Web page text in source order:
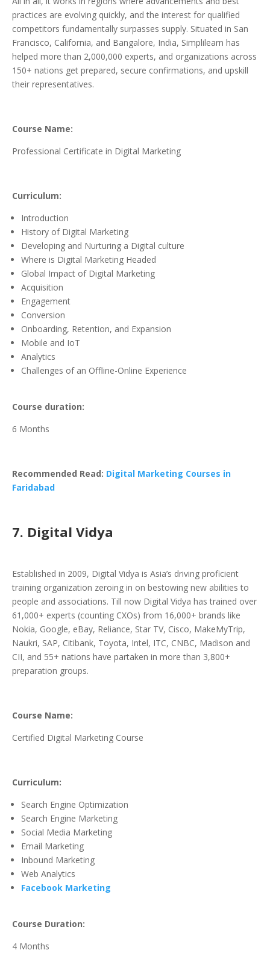
practices are evolving quickly, and the interest for qualified
competitors fundamentally surpasses supply. Situated in San
Francisco, California, and Bangalore, India, Simplilearn has
helped more than 2,000,000 experts, and organizations across
150+ nations get prepared, secure confirmations, and upskill
their representatives.
Course Name:
Professional Certificate in Digital Marketing
Curriculum:
Introduction
History of Digital Marketing
Developing and Nurturing a Digital culture
Where is Digital Marketing Headed
Global Impact of Digital Marketing
Acquisition
Engagement
Conversion
Onboarding, Retention, and Expansion
Mobile and IoT
Analytics
Challenges of an Offline-Online Experience
Course duration:
6 Months
Recommended Read: Digital Marketing Courses in
Faridabad
7. Digital Vidya
Established in 2009, Digital Vidya is Asia’s driving proficient
training organization zeroing in on bestowing new abilities to
people and associations. Till now Digital Vidya has trained over
61,000+ experts (counting CXOs) from 16,000+ brands like
Nokia, Google, eBay, Reliance, Star TV, Cisco, MakeMyTrip,
Naukri, SAP, Citibank, Toyota, Intel, ITC, CNBC, Madison and
CII, and 55+ nations have partaken in more than 3,800+
preparation groups.
Course Name:
Certified Digital Marketing Course
Curriculum:
Search Engine Optimization
Search Engine Marketing
Social Media Marketing
Email Marketing
Inbound Marketing
Web Analytics
Facebook Marketing
Course Duration:
4 Months